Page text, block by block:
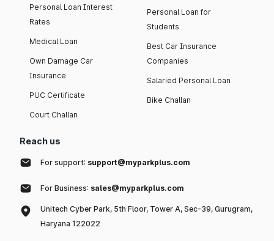
Personal Loan Interest
Rates
Medical Loan
Own Damage Car
Insurance
PUC Certificate
Court Challan
Personal Loan for
Students
Best Car Insurance
Companies
Salaried Personal Loan
Bike Challan
Reach us
For support: support@myparkplus.com
For Business: sales@myparkplus.com
Unitech Cyber Park, 5th Floor, Tower A, Sec-39, Gurugram,
Haryana 122022